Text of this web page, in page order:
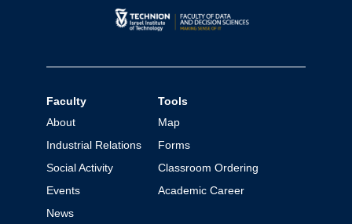
Faculty
About
Industrial Relations
Social Activity
Events
News
Tools
Map
Forms
Classroom Ordering
Academic Career